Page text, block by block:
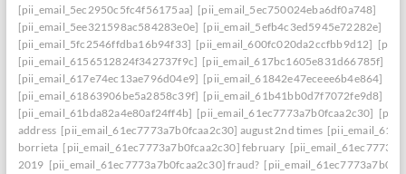
[pii_email_5ec2950c5fc4f56175aa] [pii_email_5ec750024eba6df0a748]
[pii_email_5ee321598ac584283e0e] [pii_email_5efb4c3ed5945e72282e]
[pii_email_5fc2546ffdba16b94f33] [pii_email_600fc020da2ccfbb9d12]
[pii_email_6156512824f342737f9c] [pii_email_617bc1605e831d66785f]
[pii_email_617e74ec13ae796d04e9] [pii_email_61842e47eceee6b4e864]
[pii_email_61863906be5a2858c39f] [pii_email_61b41bb0d7f7072fe9d8]
[pii_email_61bda82a4e80af24ff4b] [pii_email_61ec7773a7b0fcaa2c30]
address [pii_email_61ec7773a7b0fcaa2c30] august 2nd times
borrieta [pii_email_61ec7773a7b0fcaa2c30] february
2019 [pii_email_61ec7773a7b0fcaa2c30] fraud?